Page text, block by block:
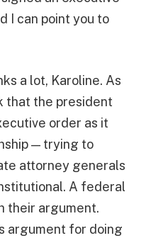
I can point you to
a lot, Karoline. As
that the president
order as it
— trying to
attorney generals
A federal
their argument.
argument for doing